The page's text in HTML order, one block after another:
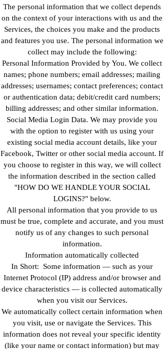
The personal information that we collect depends
on the context of your interactions with us and the
Services, the choices you make and the products
and features you use. The personal information we
collect may include the following:
Personal Information Provided by You. We collect
names; phone numbers; email addresses; mailing
addresses; usernames; contact preferences; contact
or authentication data; debit/credit card numbers;
billing addresses; and other similar information.
Social Media Login Data. We may provide you
with the option to register with us using your
existing social media account details, like your
Facebook, Twitter or other social media account. If
you choose to register in this way, we will collect
the information described in the section called
"HOW DO WE HANDLE YOUR SOCIAL
LOGINS?" below.
All personal information that you provide to us
must be true, complete and accurate, and you must
notify us of any changes to such personal
information.
Information automatically collected
In Short: Some information — such as your
Internet Protocol (IP) address and/or browser and
device characteristics — is collected automatically
when you visit our Services.
We automatically collect certain information when
you visit, use or navigate the Services. This
information does not reveal your specific identity
(like your name or contact information) but may